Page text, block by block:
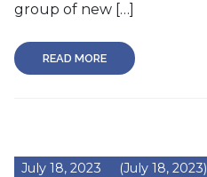
group of new […]
READ MORE
July 18, 2023 (July 18, 2023)